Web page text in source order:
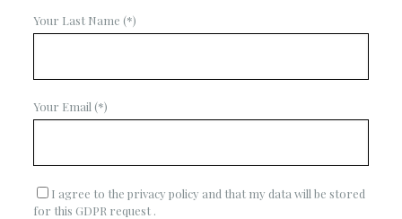
Your Last Name (*)
Your Email (*)
I agree to the privacy policy and that my data will be stored
for this GDPR request .